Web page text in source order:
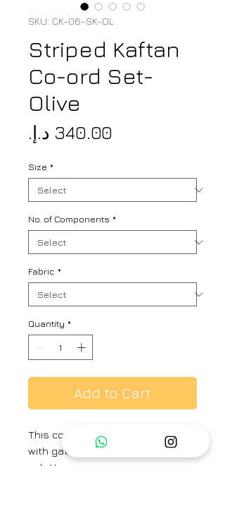
SKU: CK-06-SK-OL
Striped Kaftan
Co-ord Set-
Olive
Size *
No. of Components *
Fabric *
Quantity *
Add to Cart
This co-rd set includes a kaftan
with gathers on neck and cuff and
culottes.